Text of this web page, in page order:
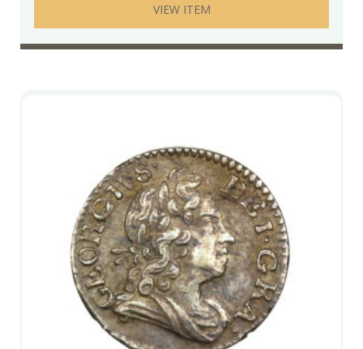
VIEW ITEM